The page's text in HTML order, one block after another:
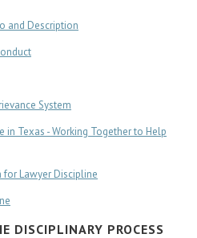
and Description
System
in Texas - Working Together to Help
Lawyer Discipline
DISCIPLINARY PROCESS